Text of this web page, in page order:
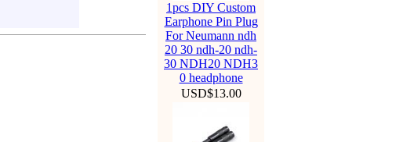
1pcs DIY Custom
Earphone Pin Plug
For Neumann ndh
20 30 ndh-20 ndh-
30 NDH20 NDH3
0 headphone
USD$13.00